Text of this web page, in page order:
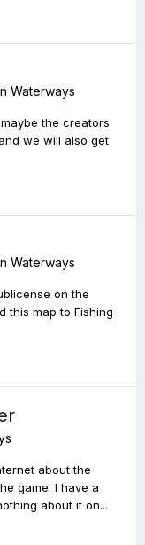
Waterways
the creators
we will also get
Waterways
on the
this map to Fishing
about the
game. I have a
about it on...